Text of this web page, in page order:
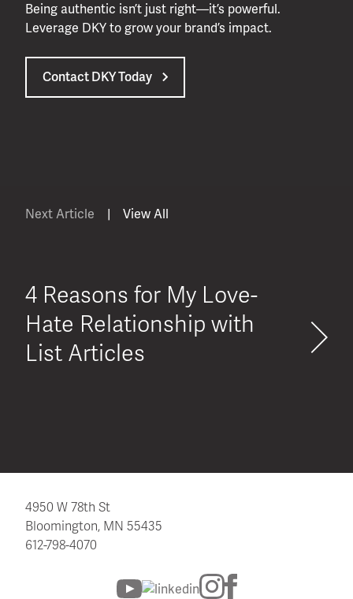
Being authentic isn’t just right—it’s powerful.
Leverage DKY to grow your brand’s impact.
Contact DKY Today
Next Article | View All
4 Reasons for My Love-
Hate Relationship with
List Articles
4950 W 78th St
Bloomington, MN 55435
612-798-4070